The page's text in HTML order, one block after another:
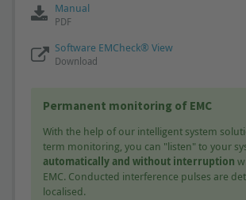
Manual
PDF
Software EMCheck® View
Download
Permanent monitoring of EMC
With the help of our intelligent system
term monitoring, you can "listen" to your
automatically and without interruption
EMC. Conducted interference pulses are
localised.